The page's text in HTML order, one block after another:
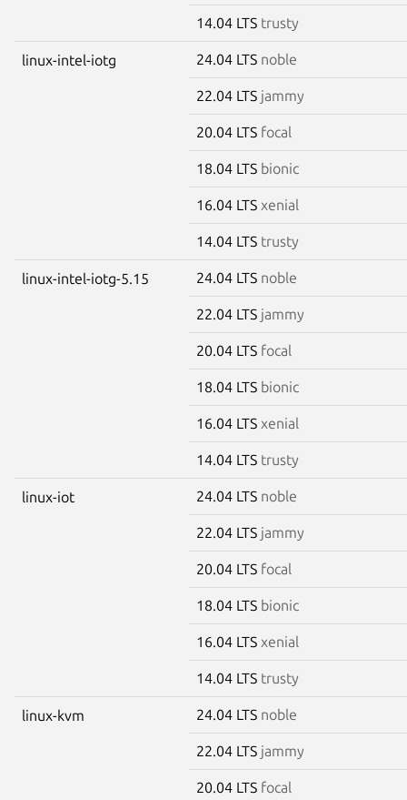
14.04 LTS trusty
linux-intel-iotg 24.04 LTS noble
22.04 LTS jammy
20.04 LTS focal
18.04 LTS bionic
16.04 LTS xenial
14.04 LTS trusty
linux-intel-iotg-5.15 24.04 LTS noble
22.04 LTS jammy
20.04 LTS focal
18.04 LTS bionic
16.04 LTS xenial
14.04 LTS trusty
linux-iot 24.04 LTS noble
22.04 LTS jammy
20.04 LTS focal
18.04 LTS bionic
16.04 LTS xenial
14.04 LTS trusty
linux-kvm 24.04 LTS noble
22.04 LTS jammy
20.04 LTS focal